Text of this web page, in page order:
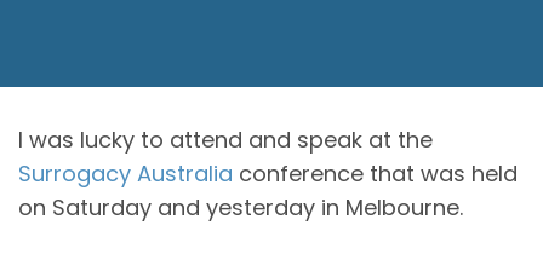
I was lucky to attend and speak at the
Surrogacy Australia conference that was held
on Saturday and yesterday in Melbourne.